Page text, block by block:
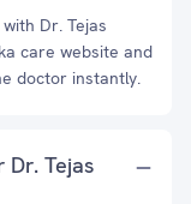
Dr. Tejas
care website and
doctor instantly.
Tejas